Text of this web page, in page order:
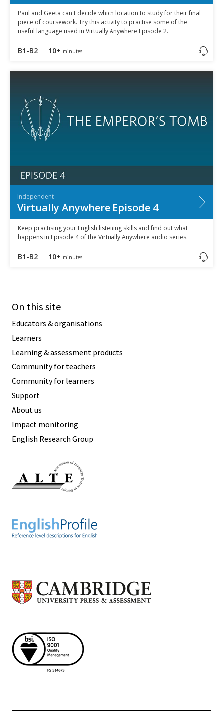
Paul and Geeta can't decide which location to study for their final
piece of coursework. Try this activity to practise some of the
useful language used in Virtually Anywhere Episode 2.
B1-B2 10+ minutes
Independent
Virtually Anywhere Episode 4
Keep practising your English listening skills and find out what
happens in Episode 4 of the Virtually Anywhere audio series.
B1-B2 10+ minutes
On this site
Educators & organisations
Learners
Learning & assessment products
Community for teachers
Community for learners
Support
About us
Impact monitoring
English Research Group